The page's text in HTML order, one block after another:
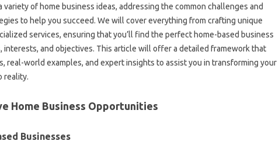
of home business ideas, addressing the common challenges and
to help you succeed. We will cover everything from crafting unique
services, ensuring that you’ll find the perfect home-based business
interests, and objectives. This article will offer a detailed framework that
real-world examples, and expert insights to assist you in transforming your
reality.
Home Business Opportunities
Businesses